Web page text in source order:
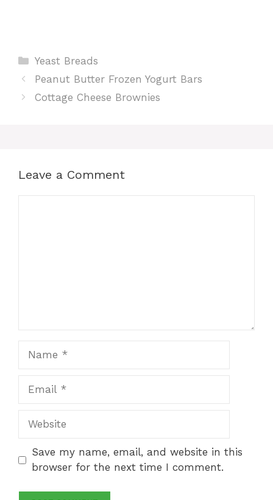
Categories
Yeast Breads
Peanut Butter Frozen Yogurt Bars
Cottage Cheese Brownies
Leave a Comment
Website
Save my name, email, and website in this
browser for the next time I comment.